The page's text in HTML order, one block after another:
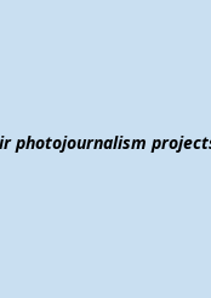
photojournalism